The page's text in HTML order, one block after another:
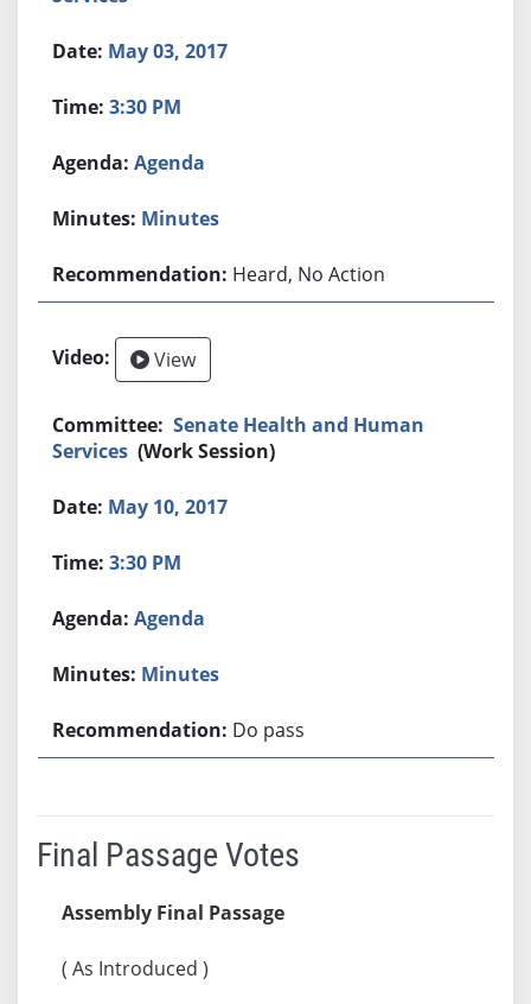
May 03, 2017
3:30 PM
Agenda
Minutes
Heard, No Action
View
Senate Health and Human
Services (Work Session)
May 10, 2017
3:30 PM
Agenda
Minutes
Do pass
Final Passage Votes
Assembly Final Passage
( As Introduced )